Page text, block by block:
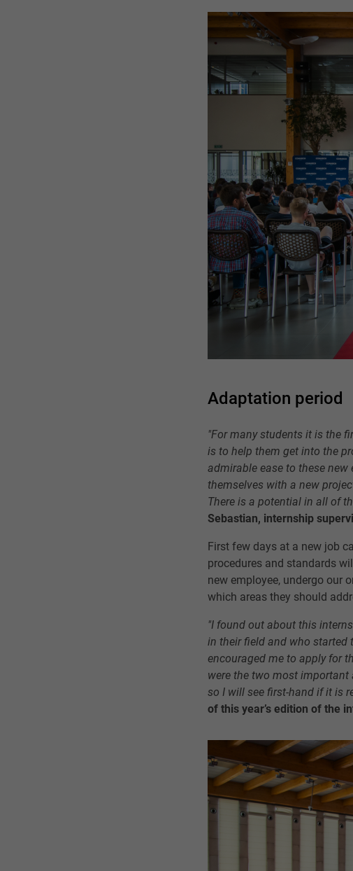
Adaptation period
"For many students it is the
is to help them get into the
admirable ease to these
themselves with a new
There is a potential in all of
Sebastian, internship
First few days at a new job
procedures and standards
new employee, undergo our
which areas they should
"I found out about this
in their field and who started
encouraged me to apply for
were the two most important
so I will see first-hand if it is
of this year’s edition of the